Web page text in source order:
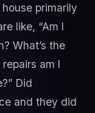
primarily
like, “Am I
What’s the
am I
Did
and they did